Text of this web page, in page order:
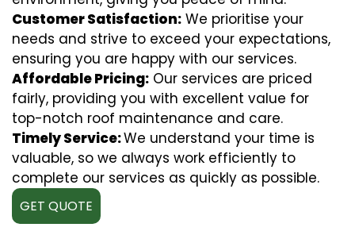
Customer Satisfaction: We prioritise your
needs and strive to exceed your expectations,
ensuring you are happy with our services.
Affordable Pricing: Our services are priced
fairly, providing you with excellent value for
top-notch roof maintenance and care.
Timely Service:We understand your time is
valuable, so we always work efficiently to
complete our services as quickly as possible.
GET QUOTE